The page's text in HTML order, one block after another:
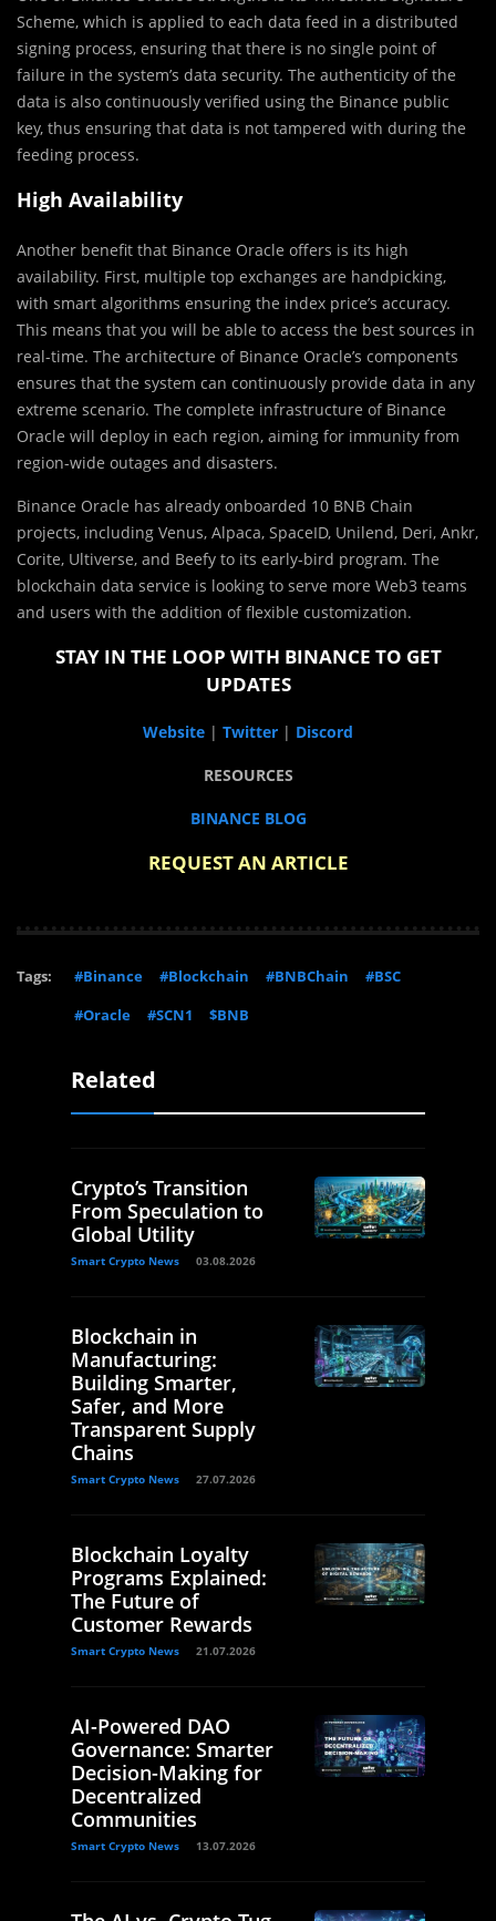
Scheme, which is applied to each data feed in a distributed
signing process, ensuring that there is no single point of
failure in the system’s data security. The authenticity of the
data is also continuously verified using the Binance public
key, thus ensuring that data is not tampered with during the
feeding process.
High Availability
Another benefit that Binance Oracle offers is its high
availability. First, multiple top exchanges are handpicking,
with smart algorithms ensuring the index price’s accuracy.
This means that you will be able to access the best sources in
real-time. The architecture of Binance Oracle’s components
ensures that the system can continuously provide data in any
extreme scenario. The complete infrastructure of Binance
Oracle will deploy in each region, aiming for immunity from
region-wide outages and disasters.
Binance Oracle has already onboarded 10 BNB Chain
projects, including Venus, Alpaca, SpaceID, Unilend, Deri, Ankr,
Corite, Ultiverse, and Beefy to its early-bird program. The
blockchain data service is looking to serve more Web3 teams
and users with the addition of flexible customization.
STAY IN THE LOOP WITH BINANCE TO GET
UPDATES
Website | Twitter | Discord
RESOURCES
BINANCE BLOG
REQUEST AN ARTICLE
Tags: #Binance #Blockchain #BNBChain
#BSC
#Oracle
#SCN1 $BNB
Related
Crypto’s Transition
From Speculation to
Global Utility
Smart Crypto News 03.08.2026
Blockchain in
Manufacturing:
Building Smarter,
Safer, and More
Transparent Supply
Chains
Smart Crypto News 27.07.2026
Blockchain Loyalty
Programs Explained:
The Future of
Customer Rewards
Smart Crypto News 21.07.2026
AI-Powered DAO
Governance: Smarter
Decision-Making for
Decentralized
Communities
Smart Crypto News 13.07.2026